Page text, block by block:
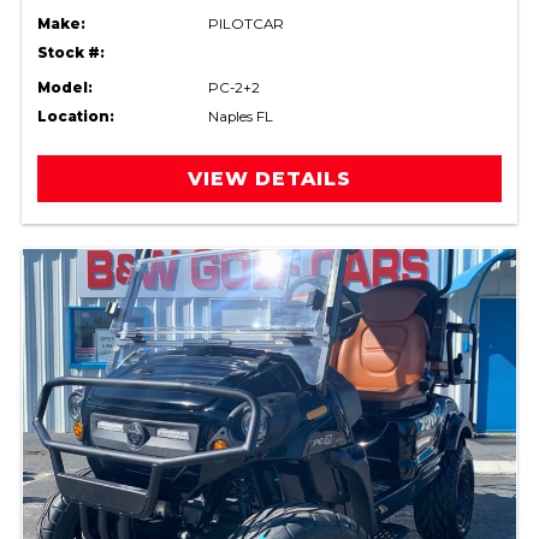
Make:
PILOTCAR
Stock #:
Model:
PC-2+2
Location:
Naples FL
VIEW DETAILS